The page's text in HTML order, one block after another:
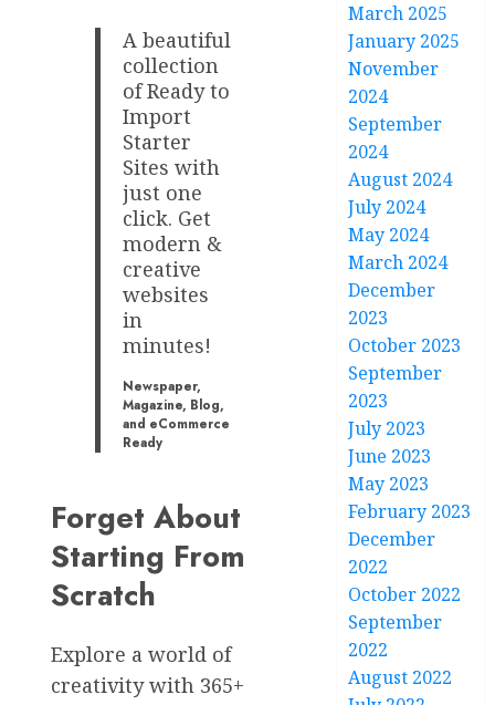
A beautiful
collection
of Ready to
Import
Starter
Sites with
just one
click. Get
modern &
creative
websites
in
minutes!
Newspaper,
Magazine, Blog,
and eCommerce
Ready
Forget About
Starting From
Scratch
Explore a world of
creativity with 365+
March 2025
January 2025
November
2024
September
2024
August 2024
July 2024
May 2024
March 2024
December
2023
October 2023
September
2023
July 2023
June 2023
May 2023
February 2023
December
2022
October 2022
September
2022
August 2022